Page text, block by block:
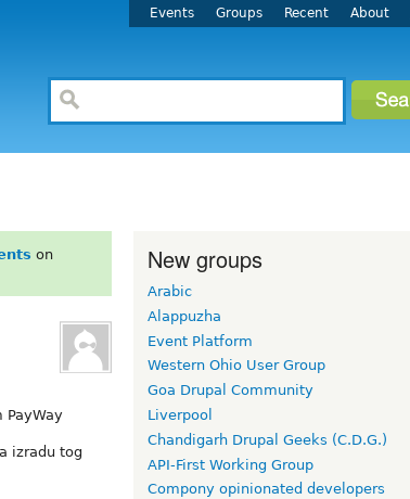
Events Groups Recent About
on
izradu tog
New groups
Arabic
Alappuzha
Event Platform
Western Ohio User Group
Goa Drupal Community
Liverpool
Chandigarh Drupal Geeks (C.D.G.)
API-First Working Group
Compony opinionated developers